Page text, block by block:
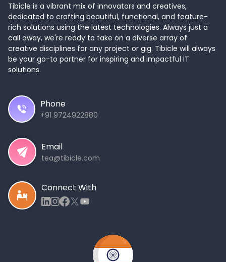
Tibicle is a vibrant mix of innovators and creatives,
dedicated to crafting beautiful, functional, and feature-
rich solutions using the latest technologies. Always just a
call away, we're ready to take on a diverse array of
creative disciplines for any project or gig. Tibicle will always
be your go-to partner for inspiring and impactful IT
solutions.
Phone
+91 9724922880
Email
tea@tibicle.com
Connect With